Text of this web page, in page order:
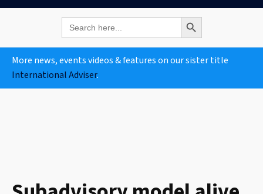
Search
for:
Search Button
More news, events videos & features on our sister title
International Adviser.